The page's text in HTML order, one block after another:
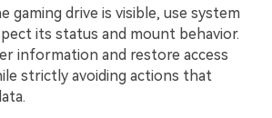
gaming drive is visible, use system
its status and mount behavior.
information and restore access
strictly avoiding actions that